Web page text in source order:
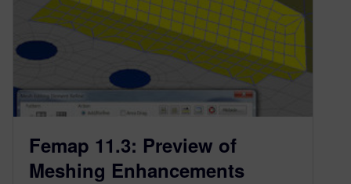
Femap 11.3: Preview of
Meshing Enhancements